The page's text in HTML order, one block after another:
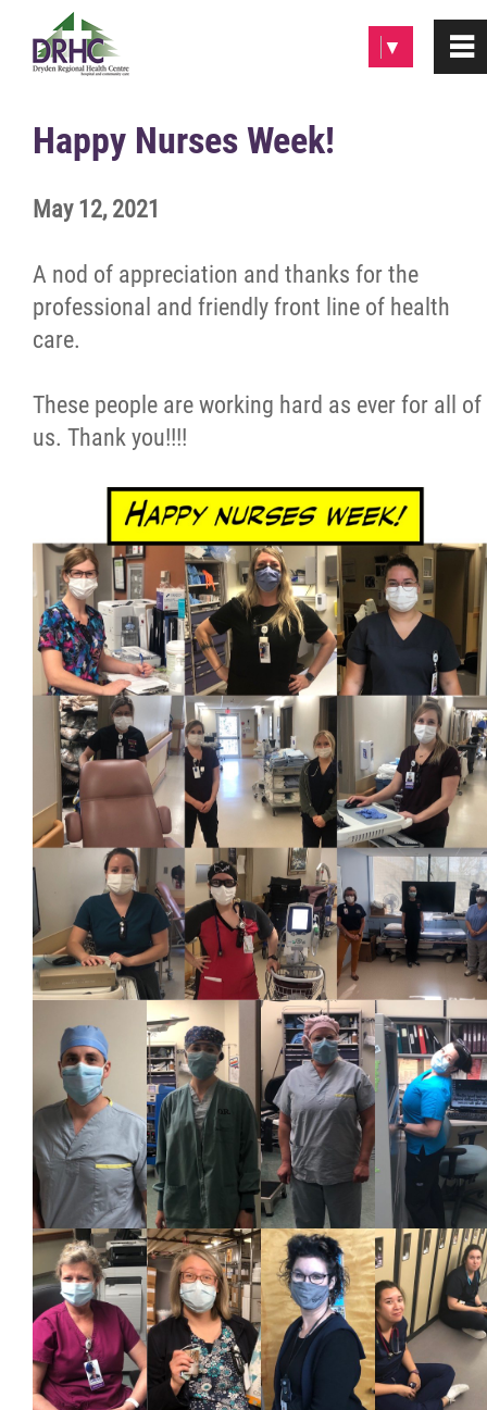
note:
includes
accessibility
Happy Nurses Week!
May 12, 2021
A nod of appreciation and thanks for the
professional and friendly front line of health
care.
These people are working hard as ever for all of
us. Thank you!!!!
0
Home
Programs & Services
Careers/Volunteer
Newsletter
Contact
Foundation
More...
~
▼